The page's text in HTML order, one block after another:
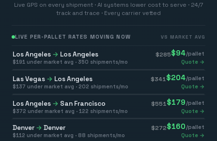
Live GPS on every shipment · AI systems lower cost to serve · 24/7
track and trace · Every carrier vetted
LIVE PER-PALLET RATES MOVING NOW VS MARKET AVG
Los Angeles → Los Angeles $285$94/pallet
$191 under market avg · 350 shipments/mo Quote →
Las Vegas → Los Angeles $341 $204/pallet
$137 under market avg · 202 shipments/mo Quote →
Los Angeles → San Francisco $551 $179 /pallet
$372 under market avg · 122 shipments/mo Quote →
Denver → Denver $272$160/pallet
$112 under market avg · 88 shipments/mo Quote →